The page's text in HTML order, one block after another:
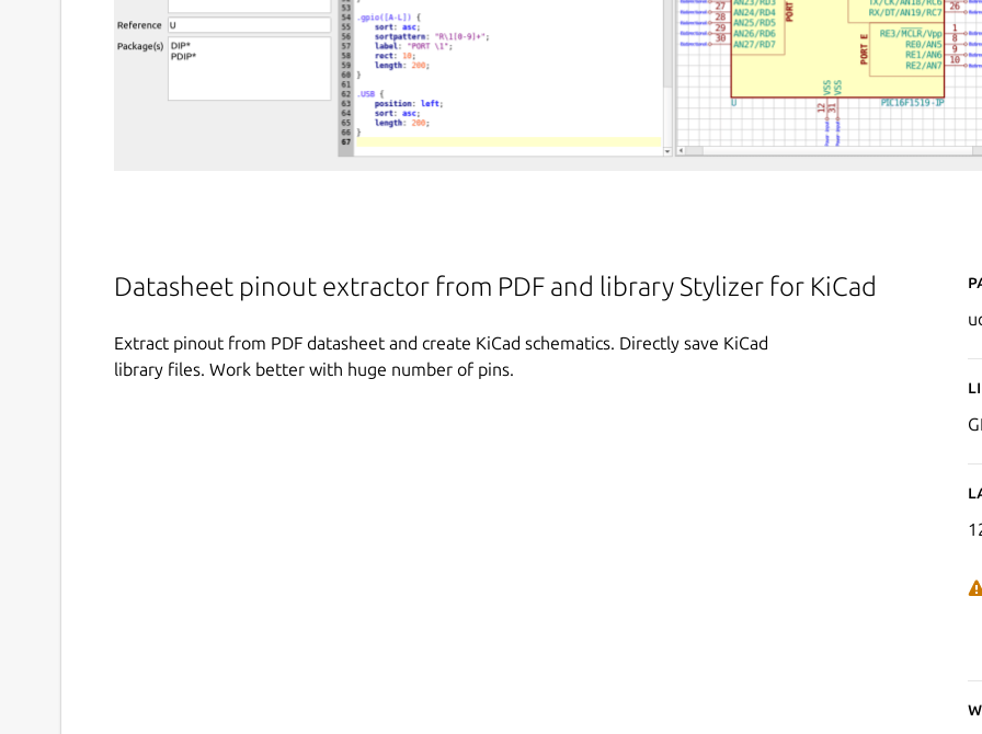
Datasheet pinout extractor from PDF and library Stylizer for KiCad
Extract pinout from PDF datasheet and create KiCad schematics. Directly save KiCad
library files. Work better with huge number of pins.